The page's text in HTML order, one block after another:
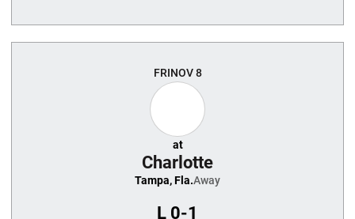
FRINOV 8
at
Charlotte
Tampa, Fla.Away
L 0-1